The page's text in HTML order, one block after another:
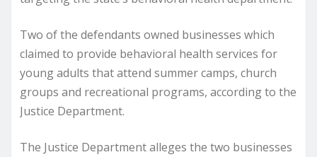
Two of the defendants owned businesses which
claimed to provide behavioral health services for
young adults that attend summer camps, church
groups and recreational programs, according to the
Justice Department.
The Justice Department alleges the two businesses